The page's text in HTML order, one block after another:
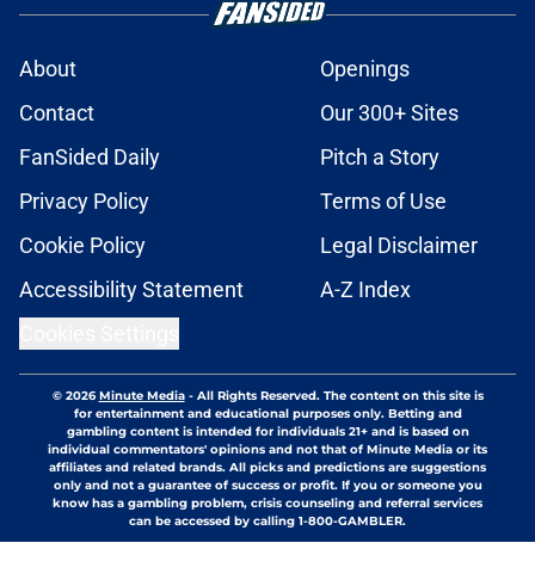
About
Openings
Contact
Our 300+ Sites
FanSided Daily
Pitch a Story
Privacy Policy
Terms of Use
Cookie Policy
Legal Disclaimer
Accessibility Statement
A-Z Index
© 2026Minute Media- All Rights Reserved. The content on this site is
for entertainment and educational purposes only. Betting and
gambling content is intended for individuals 21+ and is based on
individual commentators' opinions and not that of Minute Media or its
affiliates and related brands. All picks and predictions are suggestions
only and not a guarantee of success or profit. If you or someone you
know has a gambling problem, crisis counseling and referral services
can be accessed by calling 1-800-GAMBLER.